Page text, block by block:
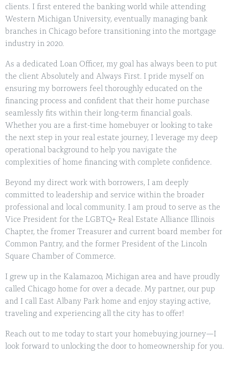
clients. I first entered the banking world while attending
Western Michigan University, eventually managing bank
branches in Chicago before transitioning into the mortgage
industry in 2020.
As a dedicated Loan Officer, my goal has always been to put
the client Absolutely and Always First. I pride myself on
ensuring my borrowers feel thoroughly educated on the
financing process and confident that their home purchase
seamlessly fits within their long-term financial goals.
Whether you are a first-time homebuyer or looking to take
the next step in your real estate journey, I leverage my deep
operational background to help you navigate the
complexities of home financing with complete confidence.
Beyond my direct work with borrowers, I am deeply
committed to leadership and service within the broader
professional and local community. I am proud to serve as the
Vice President for the LGBTQ+ Real Estate Alliance Illinois
Chapter, the fromer Treasurer and current board member for
Common Pantry, and the former President of the Lincoln
Square Chamber of Commerce.
I grew up in the Kalamazoo, Michigan area and have proudly
called Chicago home for over a decade. My partner, our pup
and I call East Albany Park home and enjoy staying active,
traveling and experiencing all the city has to offer!
Reach out to me today to start your homebuying journey—I
look forward to unlocking the door to homeownership for you.